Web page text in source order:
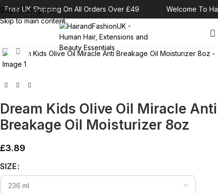
Skip to navigation
Skip to main content
Free UK Shipping On All Orders Over £49 Welcome To
Click to enlarge
Dream Kids Olive Oil Miracle Anti
Breakage Oil Moisturizer 8oz
£3.89
SIZE
Alternative: